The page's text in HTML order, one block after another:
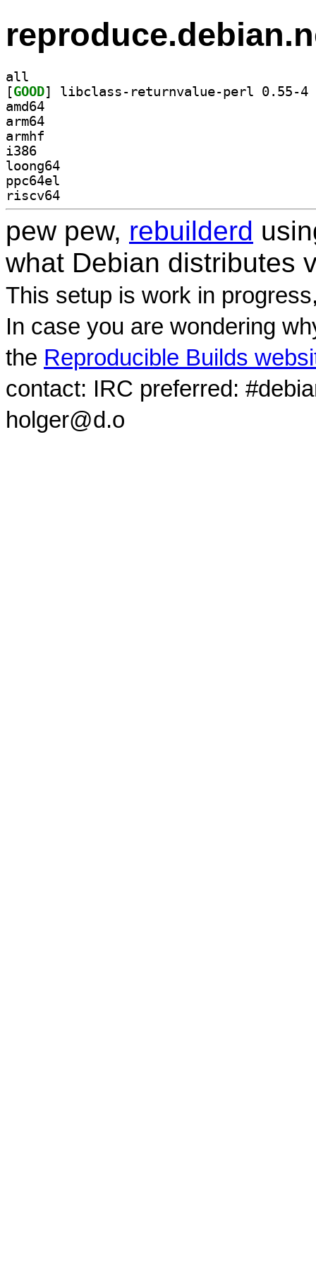
all
[GOOD
amd64
arm64
armhf
i386
loong64
ppc64el
riscv64
pew pew, rebuilderd
what Debian distributes
This setup is work in
In case you are wondering
the Reproducible Builds
contact: IRC preferred:
holger@d.o